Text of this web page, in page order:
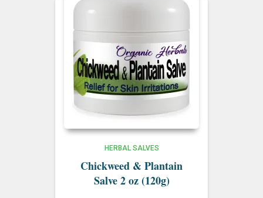
HERBAL SALVES
Chickweed & Plantain
Salve 2 oz (120g)